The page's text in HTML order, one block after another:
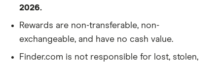
2026.
Rewards are non-transferable, non-
exchangeable, and have no cash value.
Finder.com is not responsible for lost, stolen,